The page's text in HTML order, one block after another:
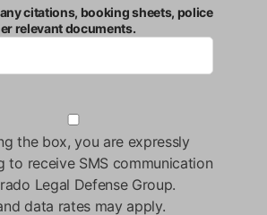
citations, booking sheets, police
relevant documents.
the box, you are expressly
to receive SMS communication
Legal Defense Group.
data rates may apply.